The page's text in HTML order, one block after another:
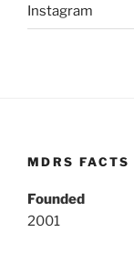
Instagram
MDRS FACTS
Founded
2001